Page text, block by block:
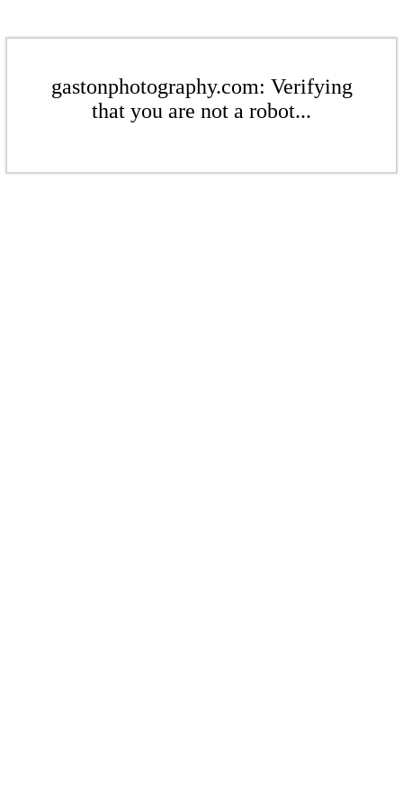
gastonphotography.com: Verifying
that you are not a robot...